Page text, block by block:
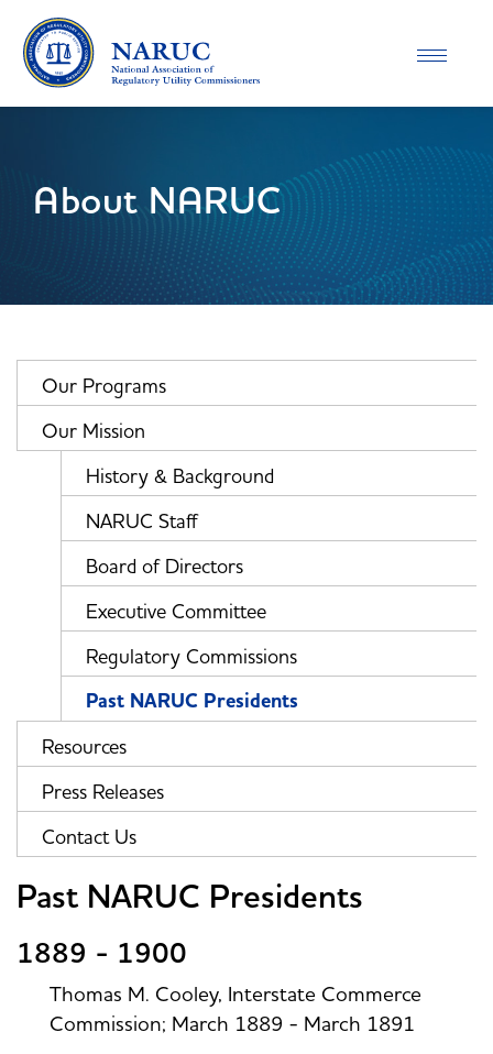
Toggle
About NARUC
Our Programs
Our Mission
History & Background
NARUC Staff
Board of Directors
Executive Committee
Regulatory Commissions
Past NARUC Presidents
Resources
Press Releases
Contact Us
Past NARUC Presidents
1889 - 1900
Thomas M. Cooley, Interstate Commerce
Commission; March 1889 - March 1891